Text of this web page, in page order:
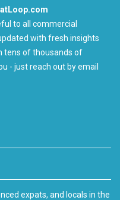
to all commercial
with fresh insights
tens of thousands of
- just reach out by email
expats, and locals in the